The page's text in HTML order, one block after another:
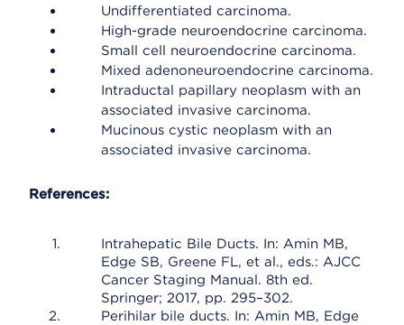
Undifferentiated carcinoma.
High-grade neuroendocrine carcinoma.
Small cell neuroendocrine carcinoma.
Mixed adenoneuroendocrine carcinoma.
Intraductal papillary neoplasm with an
associated invasive carcinoma.
Mucinous cystic neoplasm with an
associated invasive carcinoma.
References:
Intrahepatic Bile Ducts. In: Amin MB,
Edge SB, Greene FL, et al., eds.: AJCC
Cancer Staging Manual. 8th ed.
Springer; 2017, pp. 295–302.
Perihilar bile ducts. In: Amin MB, Edge